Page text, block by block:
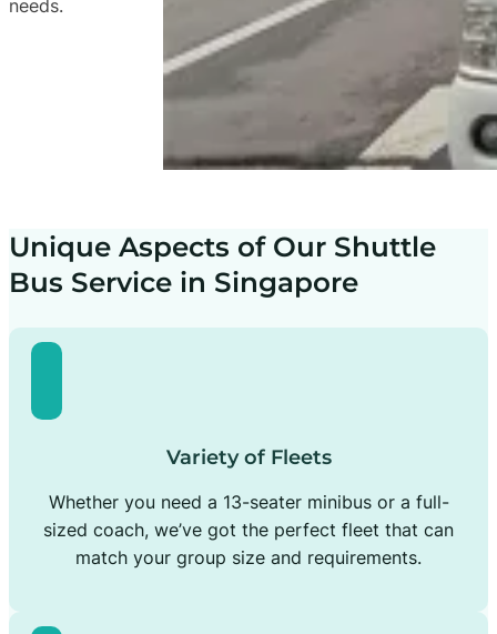
needs.
Unique Aspects of Our Shuttle
Bus Service in Singapore
Variety of Fleets
Whether you need a 13-seater minibus or a full-
sized coach, we’ve got the perfect fleet that can
match your group size and requirements.